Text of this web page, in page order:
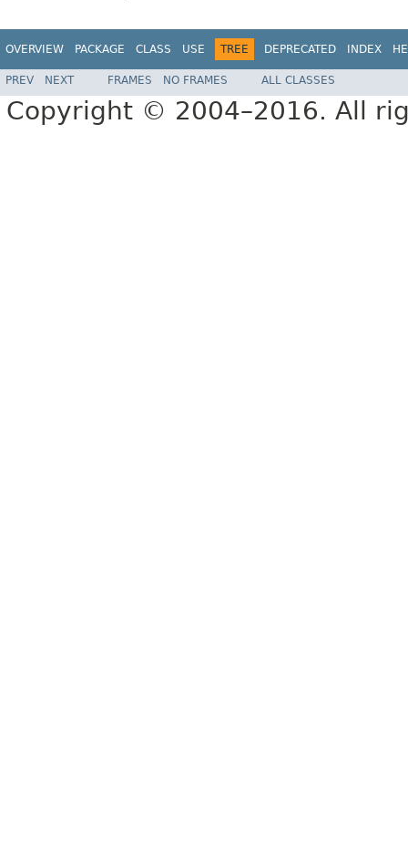
OVERVIEW PACKAGE CLASS USE TREE DEPRECATED INDEX
PREV NEXT FRAMES NO FRAMES ALL CLASSES
Copyright © 2004–2016. All